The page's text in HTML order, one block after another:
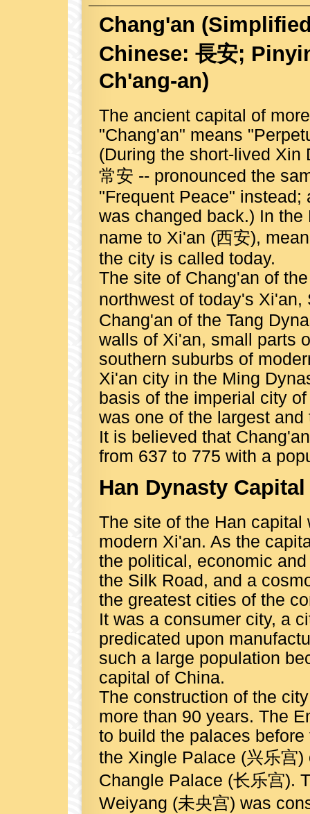
Chang'an
Chinese: 長安;
Ch'ang-an)
The ancient capital of
"Chang'an" means
(During the short-lived Xin
常安 -- pronounced the
"Frequent Peace"
was changed back.) In
name to Xi'an (西安),
the city is called today.
The site of Chang'an of
northwest of today's
Chang'an of the Tang
walls of Xi'an, small parts
southern suburbs of
Xi'an city in the Ming
basis of the imperial city
was one of the largest
It is believed that
from 637 to 775 with a
Han Dynasty Capital
The site of the Han
modern Xi'an. As the
the political, economic
the Silk Road, and a
the greatest cities of the
It was a consumer city, a
predicated upon
such a large population
capital of China.
The construction of the
more than 90 years. The
to build the palaces
the Xingle Palace (兴乐宫
Changle Palace (长乐宫).
Weiyang (未央宫) was